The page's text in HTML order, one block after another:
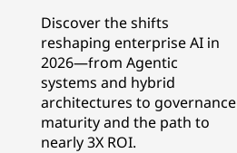
Discover the shifts
reshaping enterprise AI in
2026—from Agentic
systems and hybrid
architectures to governance
maturity and the path to
nearly 3X ROI.